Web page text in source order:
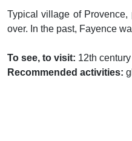
Typical village of Provence,
over. In the past, Fayence
To see, to visit: 12th
Recommended activities: